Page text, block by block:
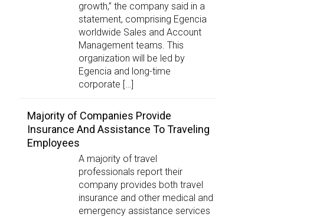
growth,” the company said in a
statement, comprising Egencia
worldwide Sales and Account
Management teams. This
organization will be led by
Egencia and long-time
corporate […]
Majority of Companies Provide
Insurance And Assistance To Traveling
Employees
A majority of travel
professionals report their
company provides both travel
insurance and other medical and
emergency assistance services